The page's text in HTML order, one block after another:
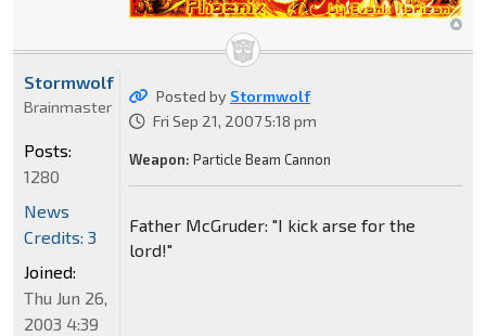
Posted by Stormwolf
Fri Sep 21, 2007 5:18 pm
Weapon: Particle Beam Cannon
Father McGruder: "I kick arse for the
lord!"
Stormwolf
Brainmaster
Posts:
1280
News
Credits: 3
Joined:
Thu Jun 26,
2003 4:39